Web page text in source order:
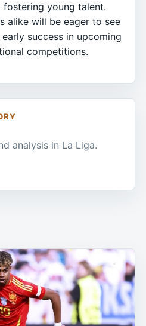
fostering young talent.
alike will be eager to see
success in upcoming
competitions.
analysis in La Liga.